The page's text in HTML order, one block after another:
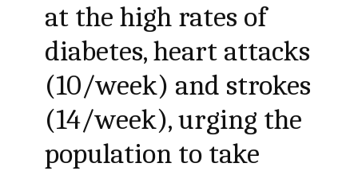
at the high rates of
diabetes, heart attacks
(10/week) and strokes
(14/week), urging the
population to take